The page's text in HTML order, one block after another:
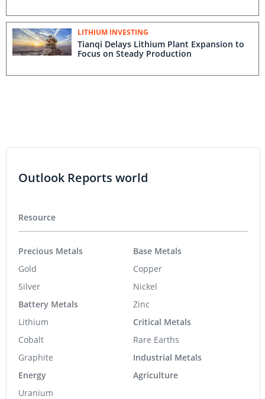
LITHIUM INVESTING
Tianqi Delays Lithium Plant Expansion to
Focus on Steady Production
Outlook Reports world
Resource
Precious Metals
Gold
Silver
Battery Metals
Lithium
Cobalt
Graphite
Energy
Uranium
Base Metals
Copper
Nickel
Zinc
Critical Metals
Rare Earths
Industrial Metals
Agriculture